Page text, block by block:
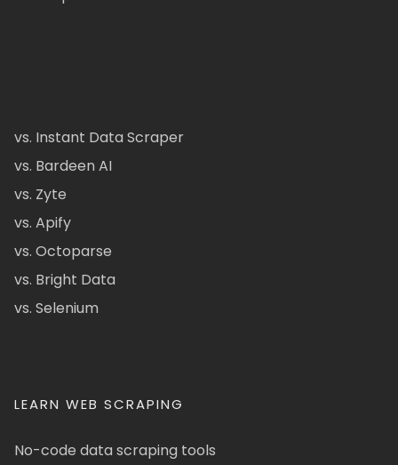
vs. Instant Data Scraper
vs. Bardeen AI
vs. Zyte
vs. Apify
vs. Octoparse
vs. Bright Data
vs. Selenium
LEARN WEB SCRAPING
No-code data scraping tools